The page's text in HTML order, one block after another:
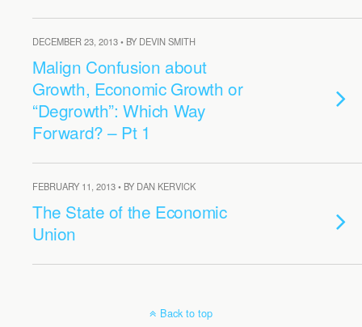
DECEMBER 23, 2013 • BY DEVIN SMITH
Malign Confusion about
Growth, Economic Growth or
“Degrowth”: Which Way
Forward? – Pt 1
FEBRUARY 11, 2013 • BY DAN KERVICK
The State of the Economic
Union
Back to top